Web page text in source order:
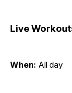
Live
When: All day